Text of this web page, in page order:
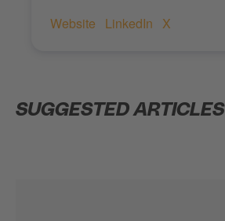
Website
LinkedIn X
SUGGESTED ARTICLES